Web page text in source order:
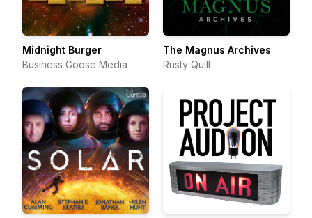
Midnight Burger
Business Goose Media
The Magnus Archives
Rusty Quill